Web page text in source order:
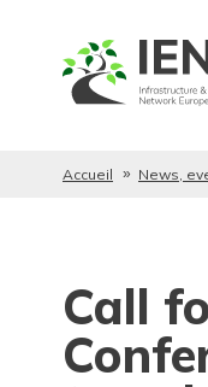
Accueil News,
Call